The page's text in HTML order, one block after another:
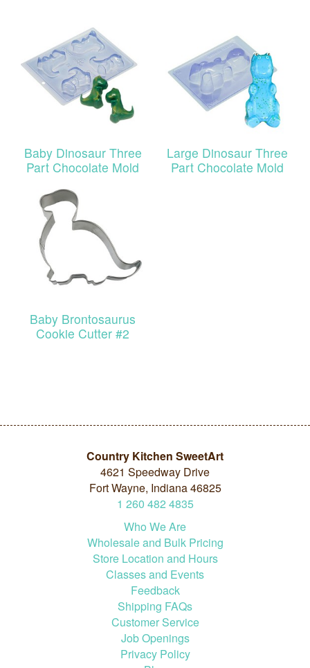
Baby Dinosaur Three
Part Chocolate Mold
Large Dinosaur Three
Part Chocolate Mold
Baby Brontosaurus
Cookie Cutter #2
Country Kitchen SweetArt
4621 Speedway Drive
Fort Wayne, Indiana 46825
1 260 482 4835
Who We Are
Wholesale and Bulk Pricing
Store Location and Hours
Classes and Events
Feedback
Shipping FAQs
Customer Service
Job Openings
Privacy Policy